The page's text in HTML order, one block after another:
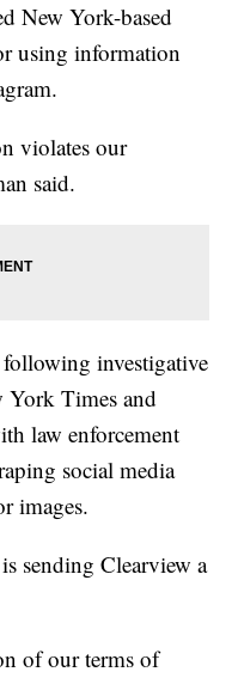
New York-based
using information
violates our
said.
investigative
York Times and
law enforcement
social media
images.
sending Clearview a
of our terms of